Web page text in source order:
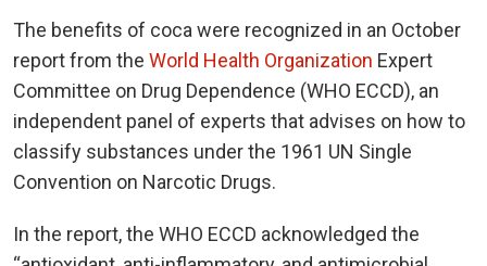
The benefits of coca were recognized in an October
report from the World Health Organization Expert
Committee on Drug Dependence (WHO ECCD), an
independent panel of experts that advises on how to
classify substances under the 1961 UN Single
Convention on Narcotic Drugs.
In the report, the WHO ECCD acknowledged the